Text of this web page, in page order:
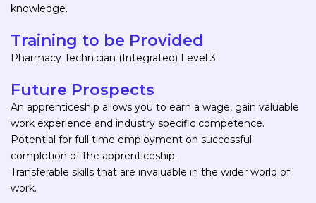
knowledge.
Training to be Provided
Pharmacy Technician (Integrated) Level 3
Future Prospects
An apprenticeship allows you to earn a wage, gain valuable
work experience and industry specific competence.
Potential for full time employment on successful
completion of the apprenticeship.
Transferable skills that are invaluable in the wider world of
work.